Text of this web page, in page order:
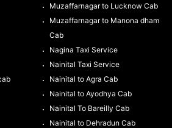
Muzaffarnagar to Lucknow Cab
Muzaffarnagar to Manona dham
Cab
Nagina Taxi Service
Nainital Taxi Service
Nainital to Agra Cab
Nainital to Ayodhya Cab
Nainital To Bareilly Cab
Nainital to Dehradun Cab